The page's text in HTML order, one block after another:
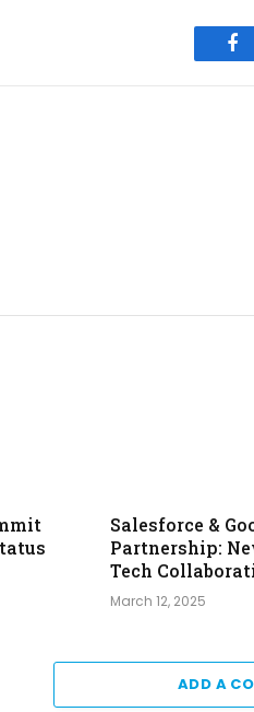
Salesforce &
Partnership:
Tech
March 12, 2025
ADD A